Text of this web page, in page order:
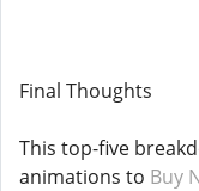
Final Thoughts
This top-five
animations to Buy